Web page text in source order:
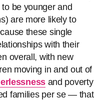
be younger and
are more likely to
these single
with their
overall, with new
moving in and out of
and poverty
families per se — that